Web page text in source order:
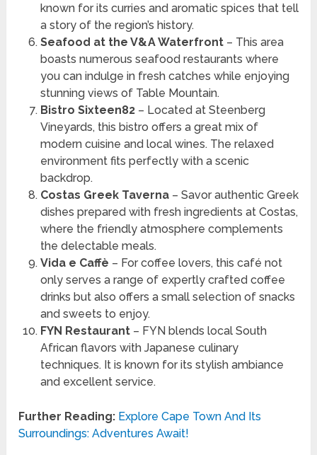
known for its curries and aromatic spices that tell
a story of the region’s history.
Seafood at the V&A Waterfront– This area
boasts numerous seafood restaurants where
you can indulge in fresh catches while enjoying
stunning views of Table Mountain.
Bistro Sixteen82– Located at Steenberg
Vineyards, this bistro offers a great mix of
modern cuisine and local wines. The relaxed
environment fits perfectly with a scenic
backdrop.
Costas Greek Taverna– Savor authentic Greek
dishes prepared with fresh ingredients at Costas,
where the friendly atmosphere complements
the delectable meals.
Vida e Caffè – For coffee lovers, this café not
only serves a range of expertly crafted coffee
drinks but also offers a small selection of snacks
and sweets to enjoy.
FYN Restaurant– FYN blends local South
African flavors with Japanese culinary
techniques. It is known for its stylish ambiance
and excellent service.
Further Reading: Explore Cape Town And Its
Surroundings: Adventures Await!